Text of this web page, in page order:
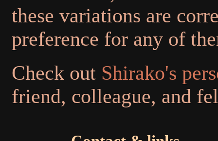
these variations are
preference for any of
Check out Shirako's
friend, colleague, and